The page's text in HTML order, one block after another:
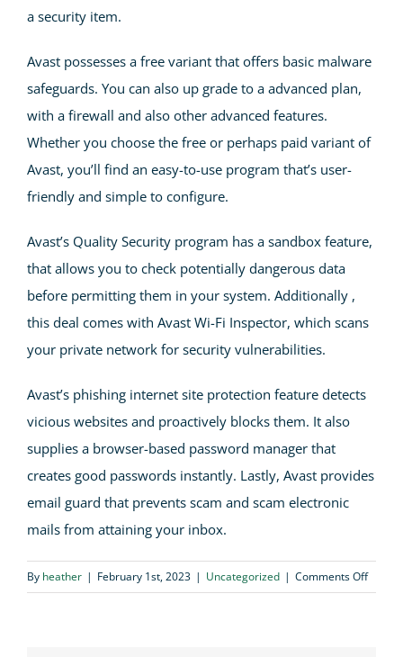
a security item.
Avast possesses a free variant that offers basic malware
safeguards. You can also up grade to a advanced plan,
with a firewall and also other advanced features.
Whether you choose the free or perhaps paid variant of
Avast, you’ll find an easy-to-use program that’s user-
friendly and simple to configure.
Avast’s Quality Security program has a sandbox feature,
that allows you to check potentially dangerous data
before permitting them in your system. Additionally ,
this deal comes with Avast Wi-Fi Inspector, which scans
your private network for security vulnerabilities.
Avast’s phishing internet site protection feature detects
vicious websites and proactively blocks them. It also
supplies a browser-based password manager that
creates good passwords instantly. Lastly, Avast provides
email guard that prevents scam and scam electronic
mails from attaining your inbox.
By heather | February 1st, 2023 | Uncategorized | Comments Offon
Avast